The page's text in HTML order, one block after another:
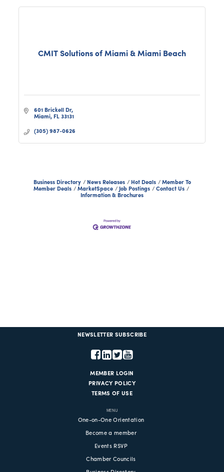
CMIT Solutions of Miami & Miami Beach
601 Brickell Dr
Miami FL 33131
(305) 987-0626
Business Directory News Releases Hot Deals
Member To
Member Deals
MarketSpace Job Postings
Contact Us
Information & Brochures
NEWSLETTER SUBSCRIBE
MEMBER LOGIN
PRIVACY POLICY
TERMS OF USE
MENU
One-on-One Orientation
Become a member
Events RSVP
Chamber Councils